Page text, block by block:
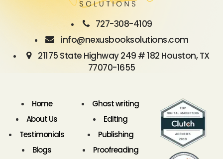
727-308-4109
info@nexusbooksolutions.com
21175 State Highway 249 # 182 Houston, TX
77070-1655
Home
About Us
Testimonials
Blogs
Ghost writing
Editing
Publishing
Proofreading